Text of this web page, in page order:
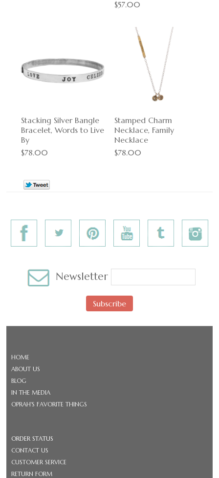
$57.00
Stacking Silver Bangle
Bracelet, Words to Live
By
$78.00
Stamped Charm
Necklace, Family
Necklace
$78.00
Newsletter
Subscribe
HOME
ABOUT US
BLOG
IN THE MEDIA
OPRAH'S FAVORITE THINGS
ORDER STATUS
CONTACT US
CUSTOMER SERVICE
RETURN FORM